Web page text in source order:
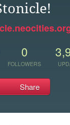
0
FOLLOWERS
Share